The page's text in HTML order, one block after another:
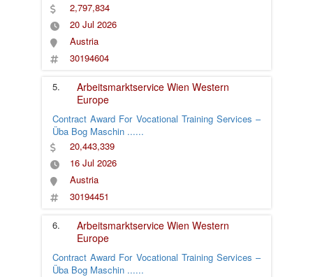
2,797,834
20 Jul 2026
Austria
30194604
5. Arbeitsmarktservice Wien Western
Europe
Contract Award For Vocational Training Services –
Üba Bog Maschin ......
20,443,339
16 Jul 2026
Austria
30194451
6. Arbeitsmarktservice Wien Western
Europe
Contract Award For Vocational Training Services –
Üba Bog Maschin ......